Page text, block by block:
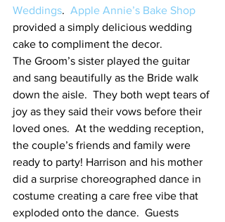
Weddings. Apple Annie’s Bake Shop
provided a simply delicious wedding
cake to compliment the decor.
The Groom’s sister played the guitar
and sang beautifully as the Bride walk
down the aisle.  They both wept tears of
joy as they said their vows before their
loved ones.  At the wedding reception,
the couple’s friends and family were
ready to party! Harrison and his mother
did a surprise choreographed dance in
costume creating a care free vibe that
exploded onto the dance.  Guests